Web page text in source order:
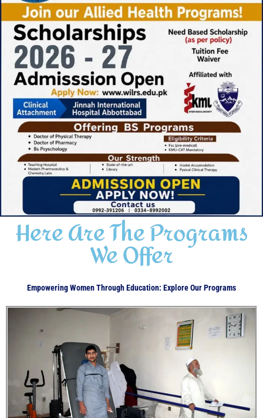
Here Are The Programs
We Offer
Empowering Women Through Education: Explore Our Programs